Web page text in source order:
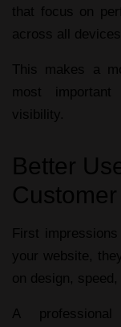
that focus on
across all
This makes a
most
visibility.
Better
First
your website,
on design,
A